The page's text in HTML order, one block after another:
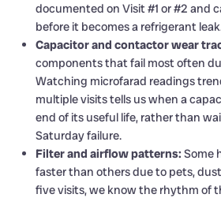
documented on Visit #1 or #2 and
before it becomes a refrigerant
Capacitor and contactor wear
components that fail most often
Watching microfarad readings
multiple visits tells us when a
end of its useful life, rather than
Saturday failure.
Filter and airflow patterns: Some
faster than others due to pets,
five visits, we know the rhythm of